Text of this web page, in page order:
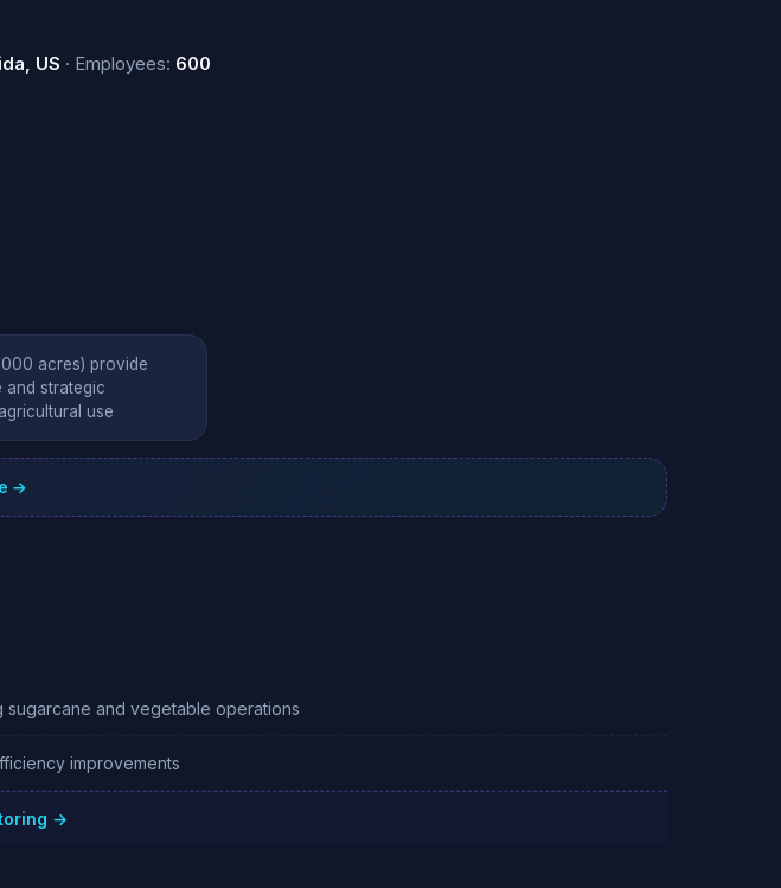
US · Employees: 600
acres) provide
and strategic
use
→
sugarcane and vegetable operations
improvements
→